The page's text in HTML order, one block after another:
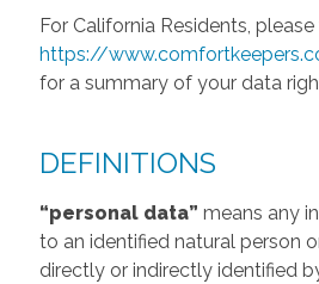
For California Residents, please
https://
for a summary of your data
DEFINITIONS
“personal data” means any
to an identified natural person
directly or indirectly identified